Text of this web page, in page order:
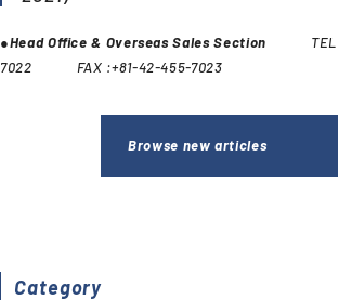
●Head Office & Overseas Sales Section TEL :
7022 FAX :+81-42-455-7023
Browse new articles
Category